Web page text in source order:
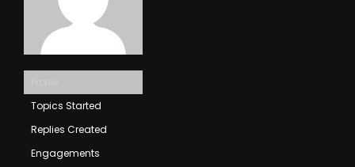
Topics Started
Replies Created
Engagements